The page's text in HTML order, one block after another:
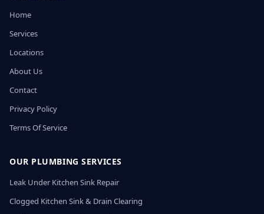
Home
Services
Locations
About Us
Contact
Privacy Policy
Terms Of Service
OUR PLUMBING SERVICES
Leak Under Kitchen Sink Repair
Clogged Kitchen Sink & Drain Clearing